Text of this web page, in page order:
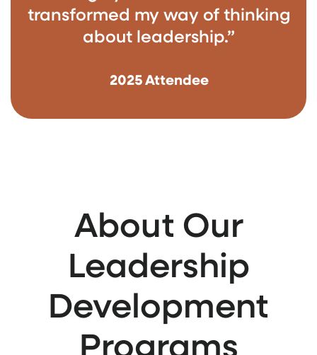
transformed my way of thinking
about leadership.”
2025 Attendee
About Our
Leadership
Development
Programs